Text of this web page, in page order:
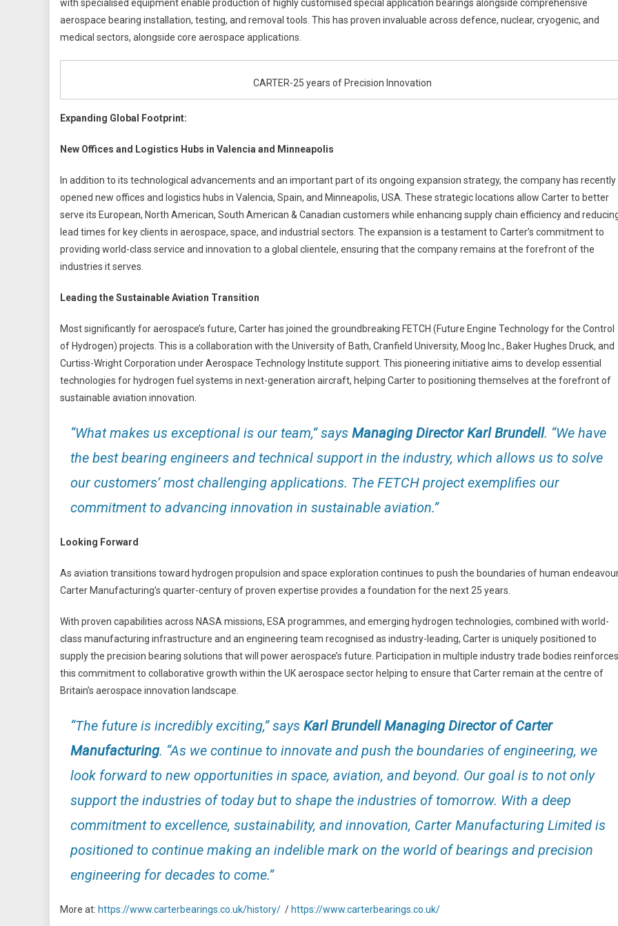
with specialised equipment enable production of highly customised special application bearings alongside comprehensive
aerospace bearing installation, testing, and removal tools. This has proven invaluable across defence, nuclear, cryogenic, and
medical sectors, alongside core aerospace applications.
CARTER-25 years of Precision Innovation
Expanding Global Footprint:
New Offices and Logistics Hubs in Valencia and Minneapolis
In addition to its technological advancements and an important part of its ongoing expansion strategy, the company has recently
opened new offices and logistics hubs in Valencia, Spain, and Minneapolis, USA. These strategic locations allow Carter to better
serve its European, North American, South American & Canadian customers while enhancing supply chain efficiency and
lead times for key clients in aerospace, space, and industrial sectors. The expansion is a testament to Carter’s commitment to
providing world-class service and innovation to a global clientele, ensuring that the company remains at the forefront of the
industries it serves.
Leading the Sustainable Aviation Transition
Most significantly for aerospace’s future, Carter has joined the groundbreaking FETCH (Future Engine Technology for the Control
of Hydrogen) projects. This is a collaboration with the University of Bath, Cranfield University, Moog Inc., Baker Hughes Druck, and
Curtiss-Wright Corporation under Aerospace Technology Institute support. This pioneering initiative aims to develop essential
technologies for hydrogen fuel systems in next-generation aircraft, helping Carter to positioning themselves at the forefront of
sustainable aviation innovation.
“What makes us exceptional is our team,”says Managing Director Karl Brundell. “We have
the best bearing engineers and technical support in the industry, which allows us to solve
our customers’ most challenging applications. The FETCH project exemplifies our
commitment to advancing innovation in sustainable aviation.”
Looking Forward
As aviation transitions toward hydrogen propulsion and space exploration continues to push the boundaries of human
Carter Manufacturing’s quarter-century of proven expertise provides a foundation for the next 25 years.
With proven capabilities across NASA missions, ESA programmes, and emerging hydrogen technologies, combined with world-
class manufacturing infrastructure and an engineering team recognised as industry-leading, Carter is uniquely positioned to
supply the precision bearing solutions that will power aerospace’s future. Participation in multiple industry trade bodies reinforces
this commitment to collaborative growth within the UK aerospace sector helping to ensure that Carter remain at the centre of
Britain’s aerospace innovation landscape.
“The future is incredibly exciting,”says Karl Brundell Managing Director of Carter
Manufacturing. “As we continue to innovate and push the boundaries of engineering, we
look forward to new opportunities in space, aviation, and beyond. Our goal is to not only
support the industries of today but to shape the industries of tomorrow. With a deep
commitment to excellence, sustainability, and innovation, Carter Manufacturing Limited is
positioned to continue making an indelible mark on the world of bearings and precision
engineering for decades to come.”
More at: https://www.carterbearings.co.uk/history/ /https://www.carterbearings.co.uk/